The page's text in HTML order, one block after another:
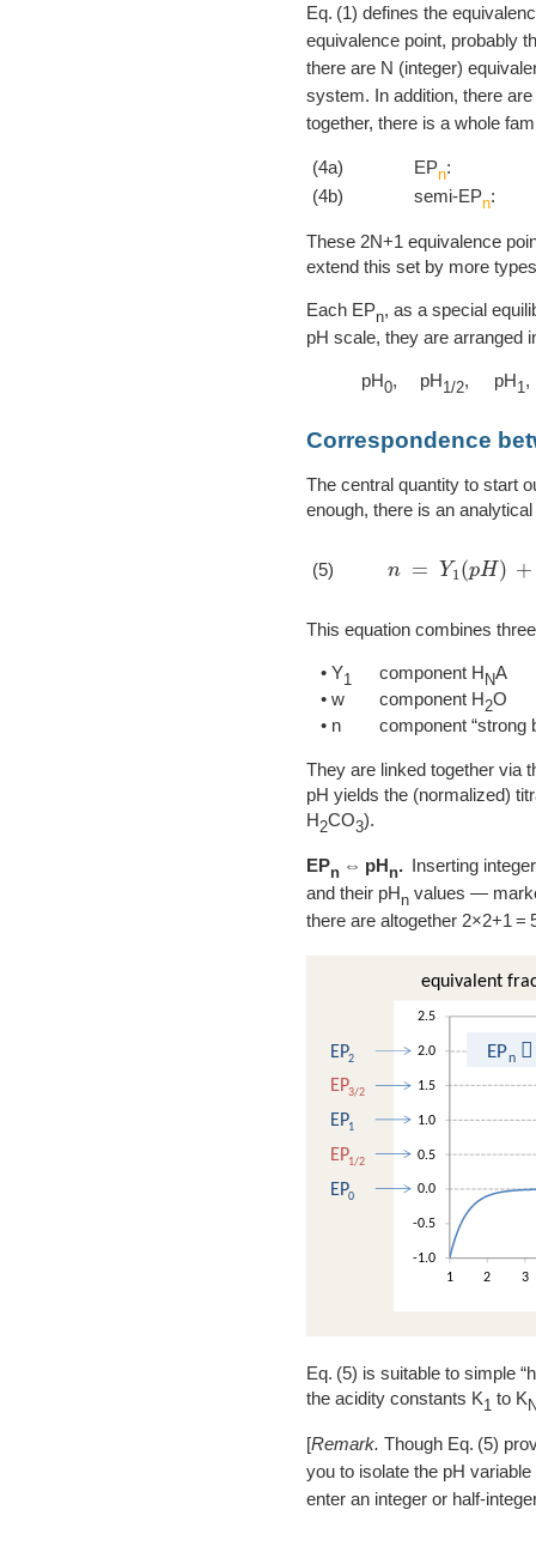
1 defines the
equivalence point, probably
there are N (integer)
system. In addition, there
together, there is a whole
(4a) EPn:
(4b)
semi-EPn:
These 2N+1 equivalence
extend this set by more
Each EPn, as a special
pH scale, they are arranged
pH0, pH1/2, pH1 ,
Correspondence
The central quantity to start
enough, there is an
(5) 1( p H)+
This equation combines
• Y1 component H NA
• w
component H2O
• n
component “strong
They are linked together via
pH yields the (normalized)
H2CO3).
EPn ⇔ pHn.Inserting
and their pHn values —
there are altogether 2×2+1 =
5
is suitable to simple
the acidity constants K1 to K
[Remark. Though 5
you to isolate the pH
enter an integer or half-